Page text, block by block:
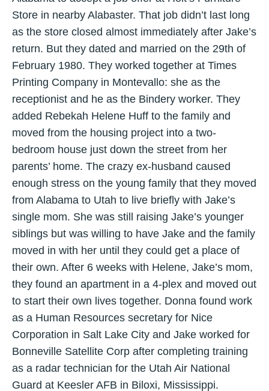
Store in nearby Alabaster. That job didn’t last long
as the store closed almost immediately after Jake’s
return. But they dated and married on the 29th of
February 1980. They worked together at Times
Printing Company in Montevallo: she as the
receptionist and he as the Bindery worker. They
added Rebekah Helene Huff to the family and
moved from the housing project into a two-
bedroom house just down the street from her
parents’ home. The crazy ex-husband caused
enough stress on the young family that they moved
from Alabama to Utah to live briefly with Jake’s
single mom. She was still raising Jake’s younger
siblings but was willing to have Jake and the family
moved in with her until they could get a place of
their own. After 6 weeks with Helene, Jake’s mom,
they found an apartment in a 4-plex and moved out
to start their own lives together. Donna found work
as a Human Resources secretary for Nice
Corporation in Salt Lake City and Jake worked for
Bonneville Satellite Corp after completing training
as a radar technician for the Utah Air National
Guard at Keesler AFB in Biloxi, Mississippi.